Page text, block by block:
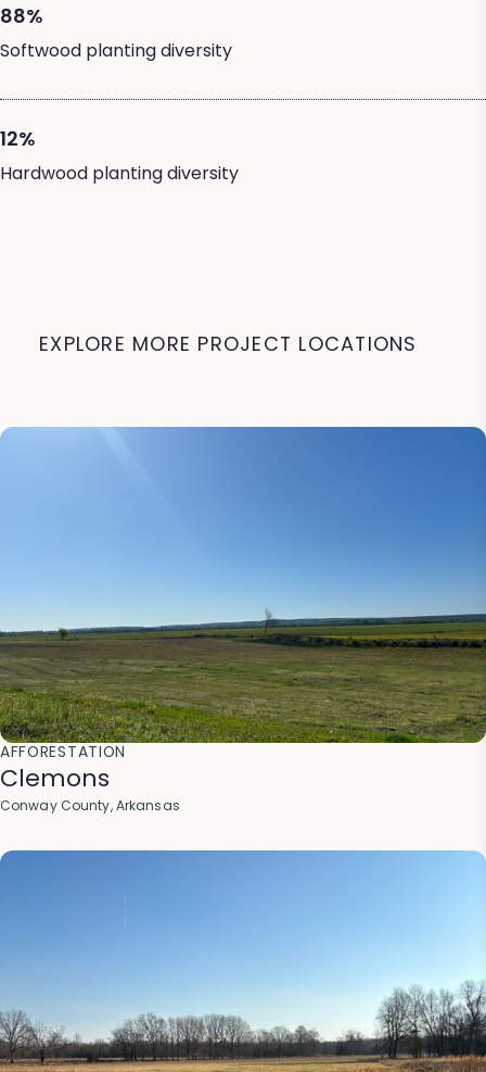
88%
Softwood planting diversity
12%
Hardwood planting diversity
EXPLORE MORE PROJECT LOCATIONS
AFFORESTATION
Clemons
Conway County, Arkansas